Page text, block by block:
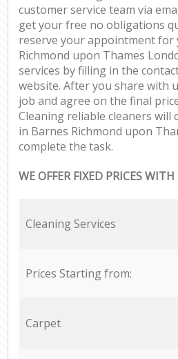
customer service team via
get your free no obligations
reserve your appointment for
Richmond upon Thames
services by filling in the
website. After you share with
job and agree on the final
Cleaning reliable cleaners will
in Barnes Richmond upon
complete the task.
WE OFFER FIXED PRICES
Cleaning Services
Prices Starting from:
Carpet